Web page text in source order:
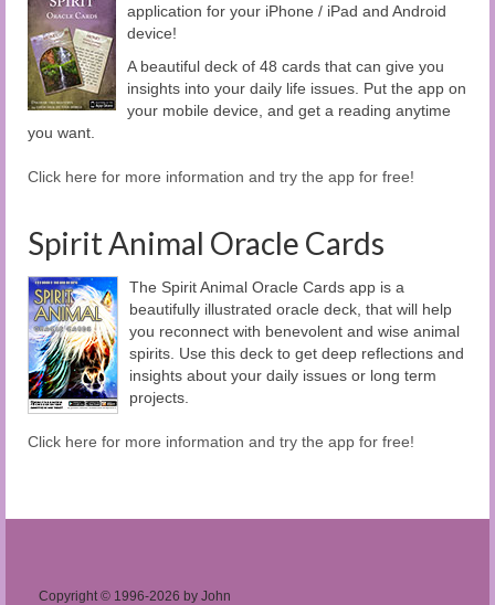
application for your iPhone / iPad and Android
device!
A beautiful deck of 48 cards that can give you
insights into your daily life issues. Put the app on
your mobile device, and get a reading anytime
you want.
Click here for more information and try the app for free!
Spirit Animal Oracle Cards
The Spirit Animal Oracle Cards app is a
beautifully illustrated oracle deck, that will help
you reconnect with benevolent and wise animal
spirits. Use this deck to get deep reflections and
insights about your daily issues or long term
projects.
Click here for more information and try the app for free!
Copyright © 1996-2026 by John